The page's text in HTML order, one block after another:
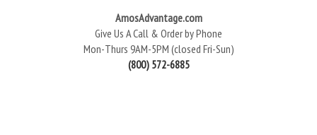
AmosAdvantage.com
Give Us A Call & Order by Phone
Mon-Thurs 9AM-5PM (closed Fri-Sun)
(800) 572-6885